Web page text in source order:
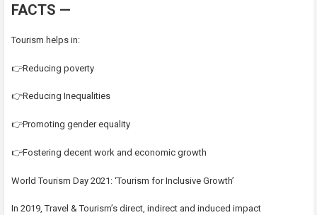
FACTS —
Tourism helps in:
👉Reducing poverty
👉Reducing Inequalities
👉Promoting gender equality
👉Fostering decent work and economic growth
World Tourism Day 2021: ‘Tourism for Inclusive Growth’
In 2019, Travel & Tourism’s direct, indirect and induced impact